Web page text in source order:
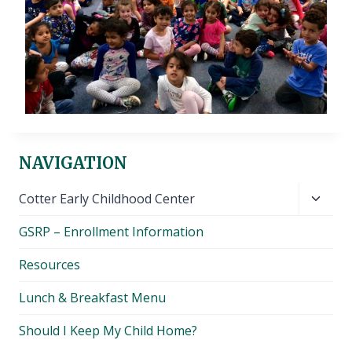
NAVIGATION
Cotter Early Childhood Center
GSRP – Enrollment Information
Resources
Lunch & Breakfast Menu
Should I Keep My Child Home?